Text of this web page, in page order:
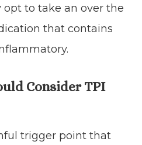
to take an over the
that contains
Consider TPI
trigger point that